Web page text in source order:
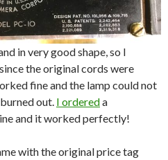
in very good shape, so I
the original cords were
fine and the lamp could not
out. I ordereda
and it worked perfectly!
with the original price tag